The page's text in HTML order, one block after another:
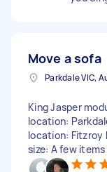
Move a sofa
Parkdale VIC,
King Jasper
location:
location: Fitzroy
size: A few